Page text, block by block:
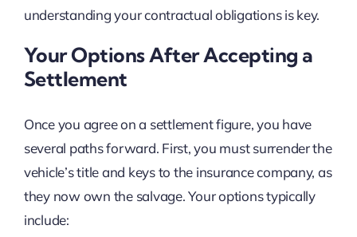
understanding your contractual obligations is key.
Your Options After Accepting a
Settlement
Once you agree on a settlement figure, you have
several paths forward. First, you must surrender the
vehicle’s title and keys to the insurance company, as
they now own the salvage. Your options typically
include: